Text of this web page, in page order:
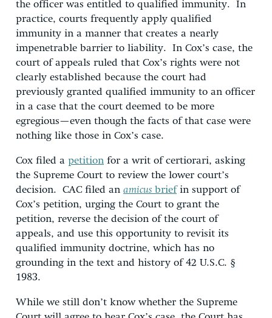
the officer was entitled to qualified immunity. In
practice, courts frequently apply qualified
immunity in a manner that creates a nearly
impenetrable barrier to liability. In Cox’s case, the
court of appeals ruled that Cox’s rights were not
clearly established because the court had
previously granted qualified immunity to an officer
in a case that the court deemed to be more
egregious—even though the facts of that case were
nothing like those in Cox’s case.
Cox filed a petition for a writ of certiorari, asking
the Supreme Court to review the lower court’s
decision. CAC filed an amicus briefin support of
Cox’s petition, urging the Court to grant the
petition, reverse the decision of the court of
appeals, and use this opportunity to revisit its
qualified immunity doctrine, which has no
grounding in the text and history of 42 U.S.C. §
1983.
While we still don’t know whether the Supreme